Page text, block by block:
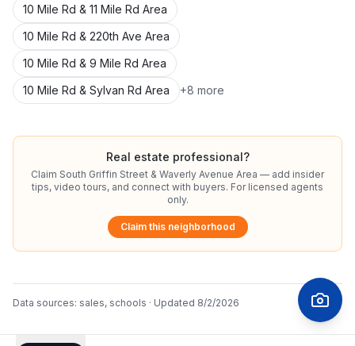
10 Mile Rd & 11 Mile Rd Area
10 Mile Rd & 220th Ave Area
10 Mile Rd & 9 Mile Rd Area
10 Mile Rd & Sylvan Rd Area
+8 more
Real estate professional?
Claim South Griffin Street & Waverly Avenue Area — add insider
tips, video tours, and connect with buyers. For licensed agents
only.
Claim this neighborhood
Data sources: sales, schools · Updated 8/2/2026